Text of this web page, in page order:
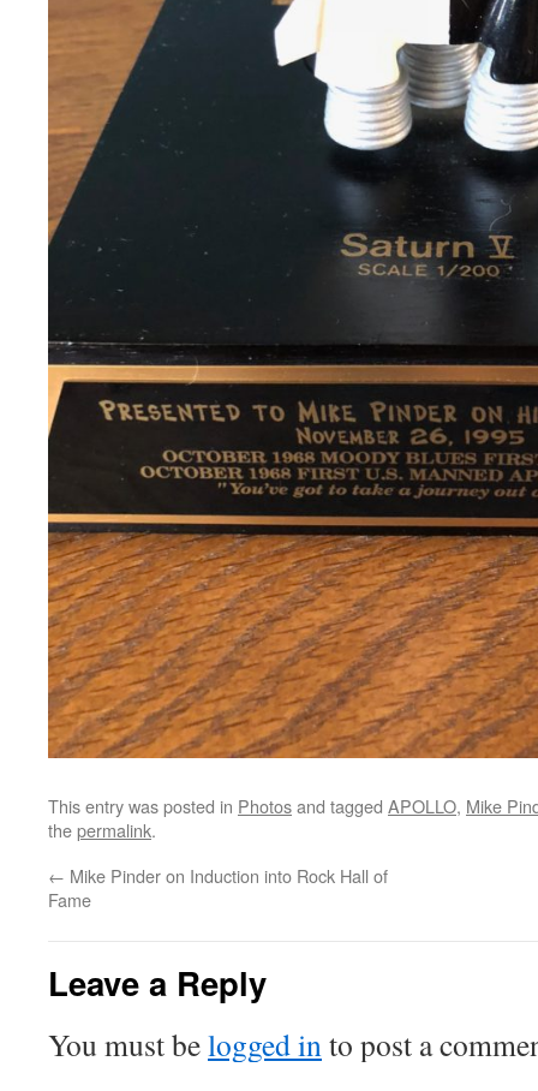
This entry was posted in Photosand tagged APOLLO, Mike
thepermalink.
← Mike Pinder on Induction into Rock Hall of
Fame
Leave a Reply
You must belogged into post a